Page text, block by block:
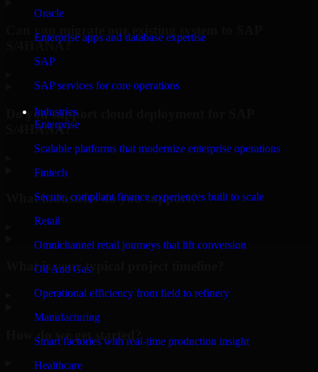
Oracle
Enterprise apps and database expertise
SAP
SAP services for core operations
Industries
Enterprise
Scalable platforms that modernize enterprise operations
Fintech
Secure, compliant finance experiences built to scale
Retail
Omnichannel retail journeys that lift conversion
Oil And Gas
Operational efficiency from field to refinery
Manufacturing
Smart factories with real-time production insight
Healthcare
Can you migrate our existing system to SAP
S/4HANA?
Do you support cloud deployment for SAP
S/4HANA?
What industries do you support?
What is your typical project timeline?
How do we get started?